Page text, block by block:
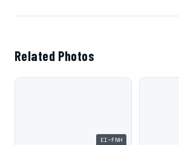
Related Photos
EI-FNH